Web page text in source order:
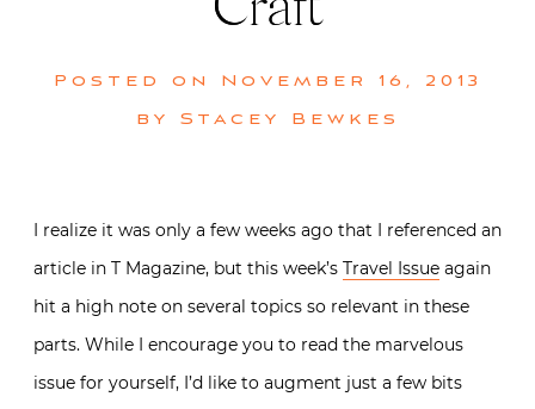
Craft
Posted on November 16, 2013
by Stacey Bewkes
I realize it was only a few weeks ago that I referenced an
article in T Magazine, but this week’s Travel Issue again
hit a high note on several topics so relevant in these
parts. While I encourage you to read the marvelous
issue for yourself, I’d like to augment just a few bits